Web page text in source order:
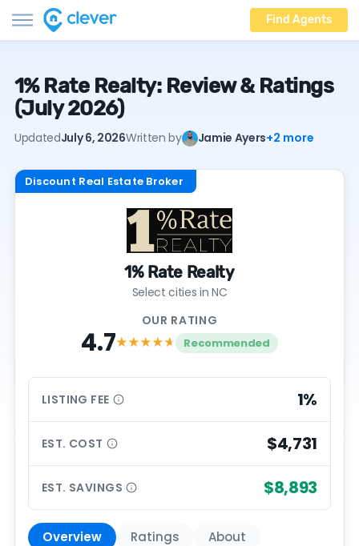
Find Agents
1% Rate Realty: Review & Ratings
(July 2026)
UpdatedJuly 6, 2026Written by Jamie Ayers+2 more
Discount Real Estate Broker
1% Rate Realty
Select cities in NC
OUR RATING
4.7★★★★★ Recommended
LISTING FEE 1%
EST. COST $4,731
EST. SAVINGS $8,893
Overview Ratings About